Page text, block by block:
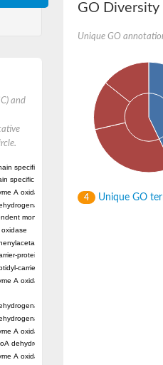
and
specific acyl-CoA dehydrogenase,
specific acyl-CoA dehydrogenase, mitochondrial
A oxidase 4 peroxisomal
monooxygenase, oxygenase subunit
3-monooxygenase oxygenase
protein] dehydrogenase MbtN
carrier protein] dehydrogenase
A oxidase
mitochondrial
fadE12
A oxidase
dehydrogenase, mitochondrial
A oxidase
GO Diversity
Unique GO
4 Unique GO